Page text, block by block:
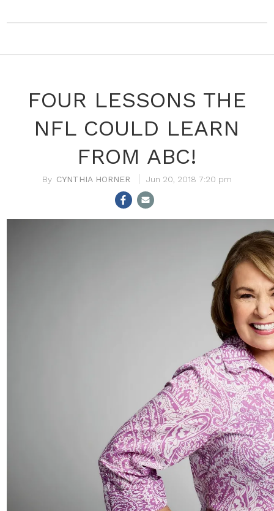
FOUR LESSONS THE
NFL COULD LEARN
FROM ABC!
CYNTHIA HORNER Jun 20, 2018 7:20 pm